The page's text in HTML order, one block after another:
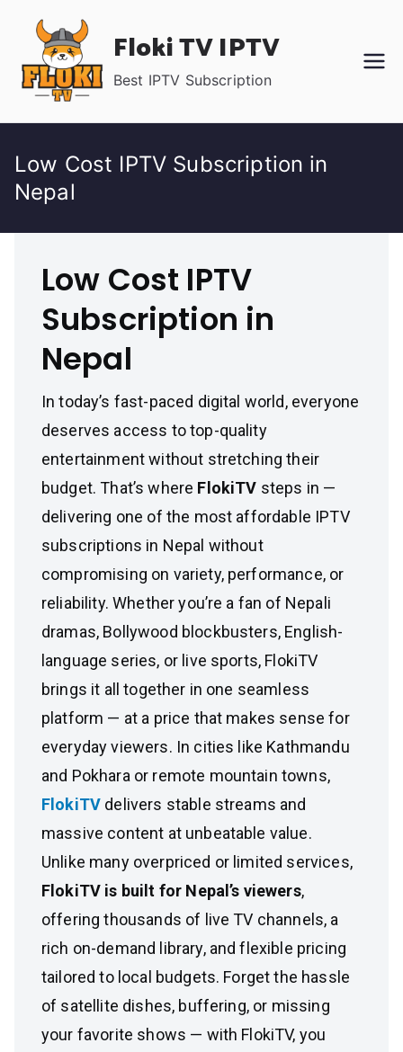
content
Floki TV IPTV
Best IPTV Subscription
Low Cost IPTV Subscription in
Nepal
Low Cost IPTV
Subscription in
Nepal
In today’s fast-paced digital world, everyone
deserves access to top-quality
entertainment without stretching their
budget. That’s where FlokiTV steps in —
delivering one of the most affordable IPTV
subscriptions in Nepal without
compromising on variety, performance, or
reliability. Whether you’re a fan of Nepali
dramas, Bollywood blockbusters, English-
language series, or live sports, FlokiTV
brings it all together in one seamless
platform — at a price that makes sense for
everyday viewers. In cities like Kathmandu
and Pokhara or remote mountain towns,
FlokiTV delivers stable streams and
massive content at unbeatable value.
Unlike many overpriced or limited services,
FlokiTV is built for Nepal’s viewers,
offering thousands of live TV channels, a
rich on-demand library, and flexible pricing
tailored to local budgets. Forget the hassle
of satellite dishes, buffering, or missing
your favorite shows — with FlokiTV, you